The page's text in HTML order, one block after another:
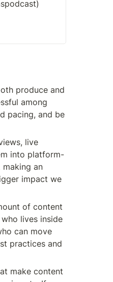
produce and
among
pacing, and be
live
into platform-
an
impact we
of content
lives inside
can move
practices and
make content